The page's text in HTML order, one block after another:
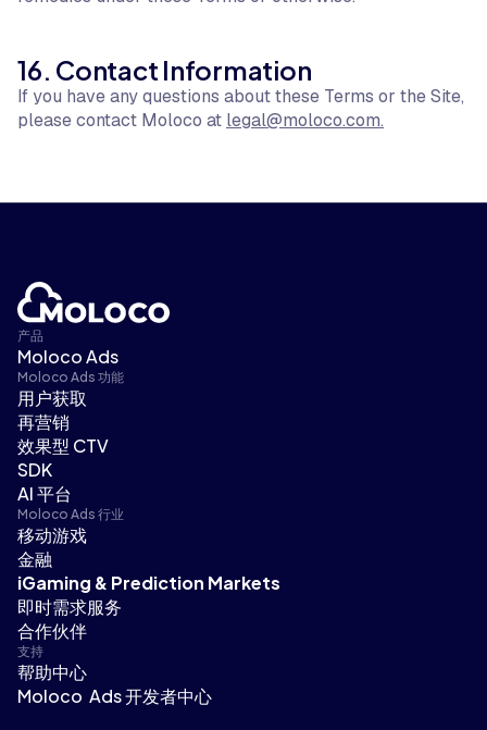
16. Contact Information
If you have any questions about these Terms or the Site,
please contact Moloco at legal@moloco.com.
产品
Moloco Ads
Moloco Ads 功能
用户获取
再营销
效果型 CTV
SDK
AI 平台
Moloco Ads 行业
移动游戏
金融
iGaming & Prediction Markets
即时需求服务
合作伙伴
支持
帮助中心
Moloco Ads 开发者中心